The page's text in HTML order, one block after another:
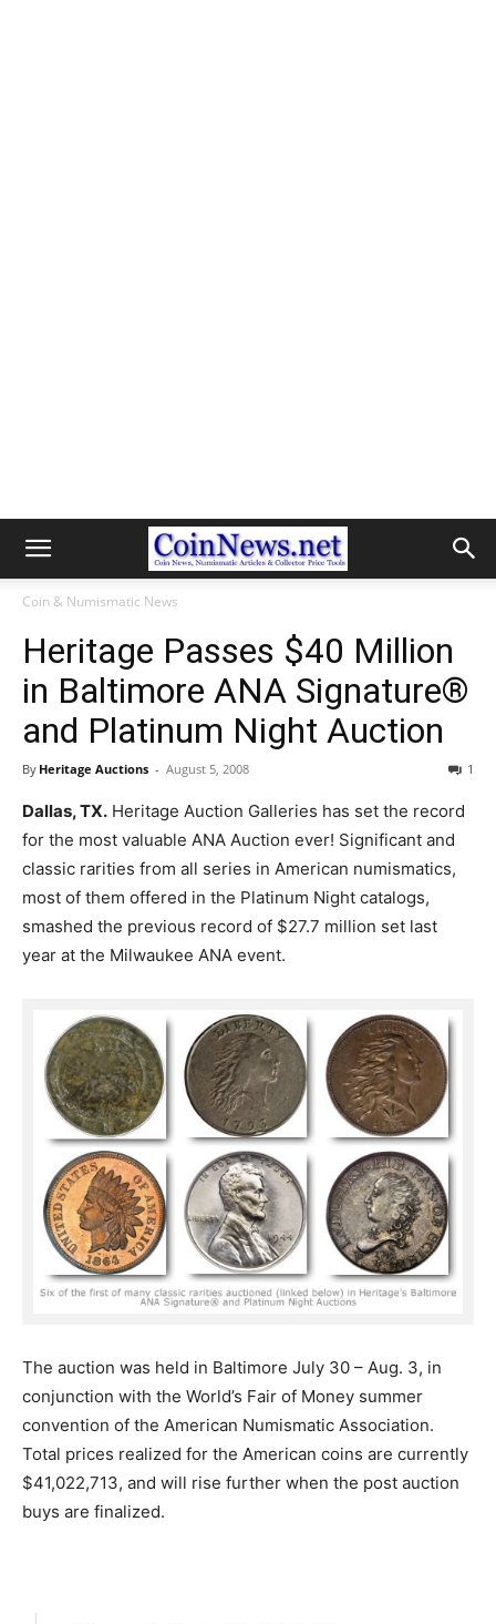
Coin & Numismatic News
Heritage Passes $40 Million
in Baltimore ANA Signature®
and Platinum Night Auction
By Heritage Auctions - August 5, 2008 1
Dallas, TX. Heritage Auction Galleries has set the record
for the most valuable ANA Auction ever! Significant and
classic rarities from all series in American numismatics,
most of them offered in the Platinum Night catalogs,
smashed the previous record of $27.7 million set last
year at the Milwaukee ANA event.
The auction was held in Baltimore July 30 – Aug. 3, in
conjunction with the World’s Fair of Money summer
convention of the American Numismatic Association.
Total prices realized for the American coins are currently
$41,022,713, and will rise further when the post auction
buys are finalized.